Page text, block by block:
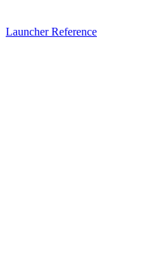
Launcher Reference